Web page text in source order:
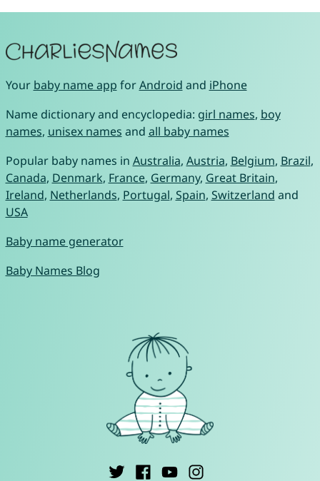
Your baby name app forAndroid and iPhone
Name dictionary and encyclopedia: girl names, boy
names, unisex names and all baby names
Popular baby names in Australia, Austria, Belgium, Brazil,
Canada, Denmark, France, Germany, Great Britain,
Ireland, Netherlands, Portugal, Spain, Switzerland and
USA
Baby name generator
Baby Names Blog